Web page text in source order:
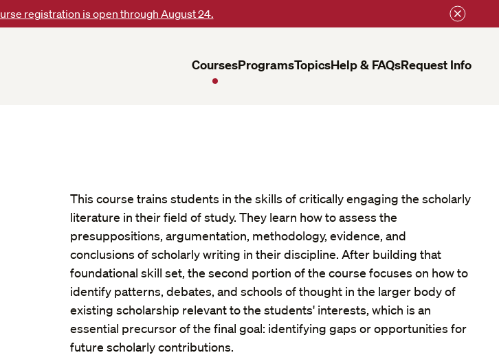
registration is open through August 24.
CoursesProgramsTopicsHelp & FAQsRequest Info
This course trains students in the skills of critically engaging the scholarly
literature in their field of study. They learn how to assess the
presuppositions, argumentation, methodology, evidence, and
conclusions of scholarly writing in their discipline. After building that
foundational skill set, the second portion of the course focuses on how to
identify patterns, debates, and schools of thought in the larger body of
existing scholarship relevant to the students' interests, which is an
essential precursor of the final goal: identifying gaps or opportunities for
future scholarly contributions.